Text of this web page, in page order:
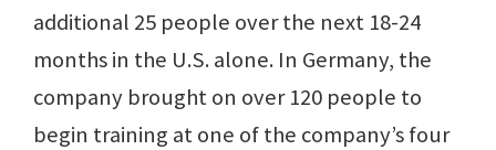
additional 25 people over the next 18-24
months in the U.S. alone. In Germany, the
company brought on over 120 people to
begin training at one of the company’s four